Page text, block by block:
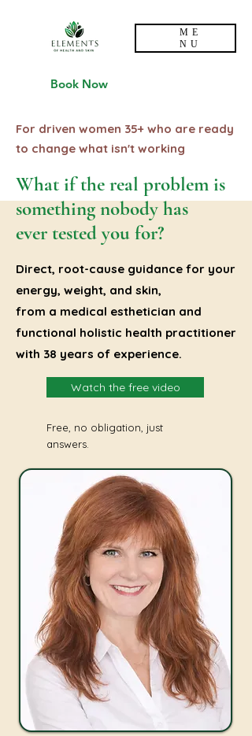
ME
NU
Direct, root-cause guidance for your
energy, weight, and skin,
from a medical esthetician and
functional holistic health practitioner
with 38 years of experience.
Watch the free video
Free, no obligation, just
answers.
Book Now
For driven women 35+ who are ready
to change what isn't working
What if the real problem is
something nobody has
ever tested you for?